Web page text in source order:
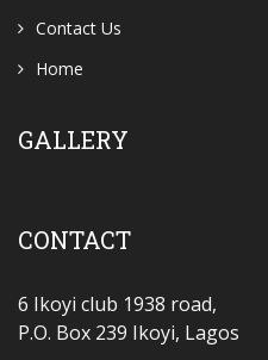
Contact Us
Home
GALLERY
CONTACT
6 Ikoyi club 1938 road,
P.O. Box 239 Ikoyi, Lagos